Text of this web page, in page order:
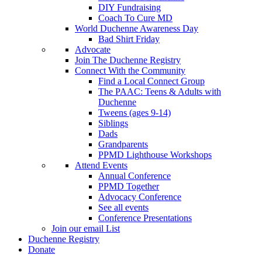
DIY Fundraising
Coach To Cure MD
World Duchenne Awareness Day
Bad Shirt Friday
Advocate
Join The Duchenne Registry
Connect With the Community
Find a Local Connect Group
The PAAC: Teens & Adults with
Duchenne
Tweens (ages 9-14)
Siblings
Dads
Grandparents
PPMD Lighthouse Workshops
Attend Events
Annual Conference
PPMD Together
Advocacy Conference
See all events
Conference Presentations
Join our email List
Duchenne Registry
Donate